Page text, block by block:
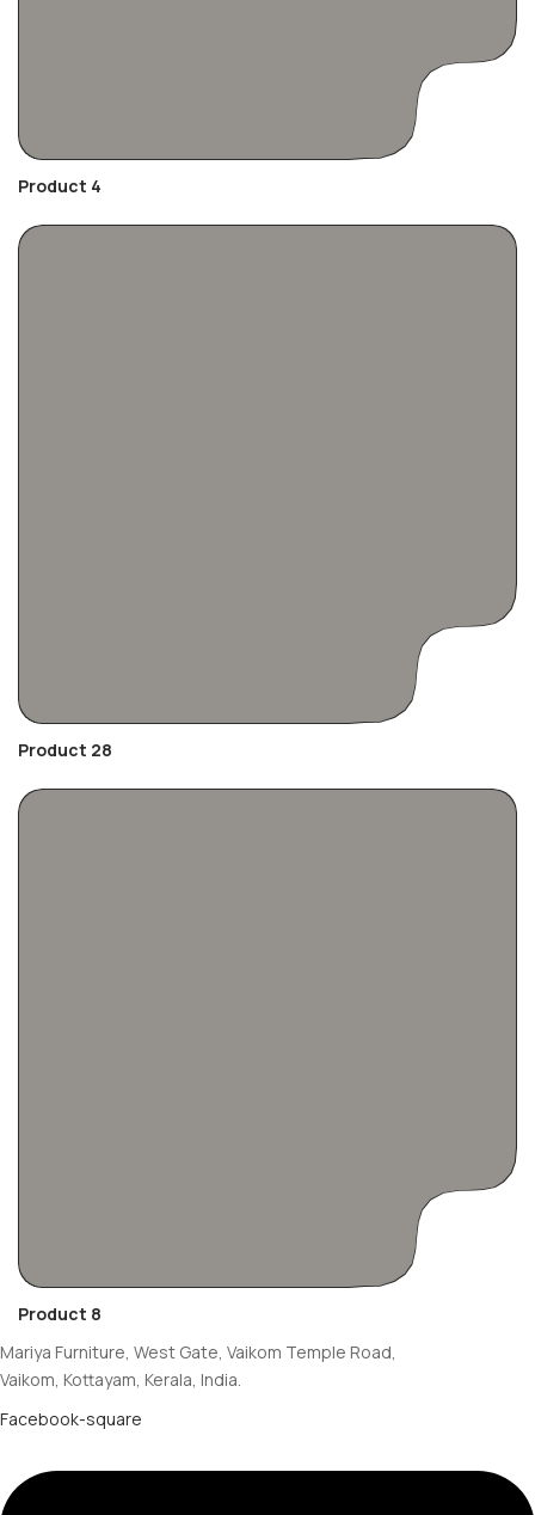
Product 4
Product 28
Product 8
Mariya Furniture, West Gate, Vaikom Temple Road,
Vaikom, Kottayam, Kerala, India.
Facebook-square